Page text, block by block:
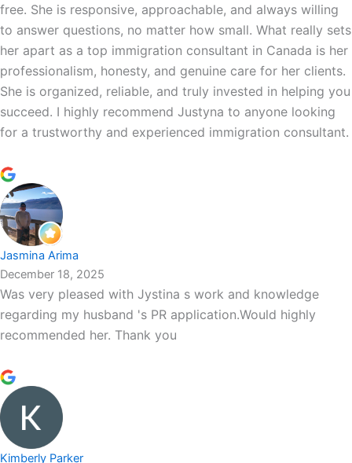
free. She is responsive, approachable, and always willing
to answer questions, no matter how small. What really sets
her apart as a top immigration consultant in Canada is her
professionalism, honesty, and genuine care for her clients.
She is organized, reliable, and truly invested in helping you
succeed. I highly recommend Justyna to anyone looking
for a trustworthy and experienced immigration consultant.
Jasmina Arima
December 18, 2025
Was very pleased with Jystina s work and knowledge
regarding my husband 's PR application.Would highly
recommended her. Thank you
Kimberly Parker